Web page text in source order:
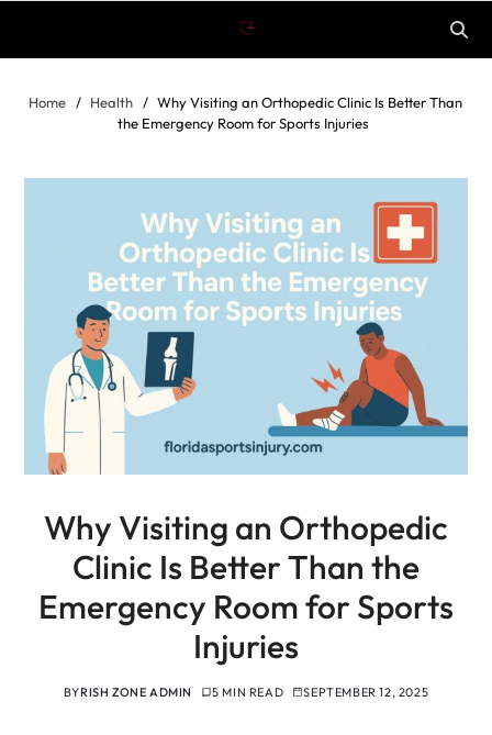
Home Health
Why Visiting an Orthopedic Clinic Is Better Than
the Emergency Room for Sports Injuries
Why Visiting an Orthopedic
Clinic Is Better Than the
Emergency Room for Sports
Injuries
BYRISH ZONE ADMIN 5 MIN READ SEPTEMBER 12, 2025